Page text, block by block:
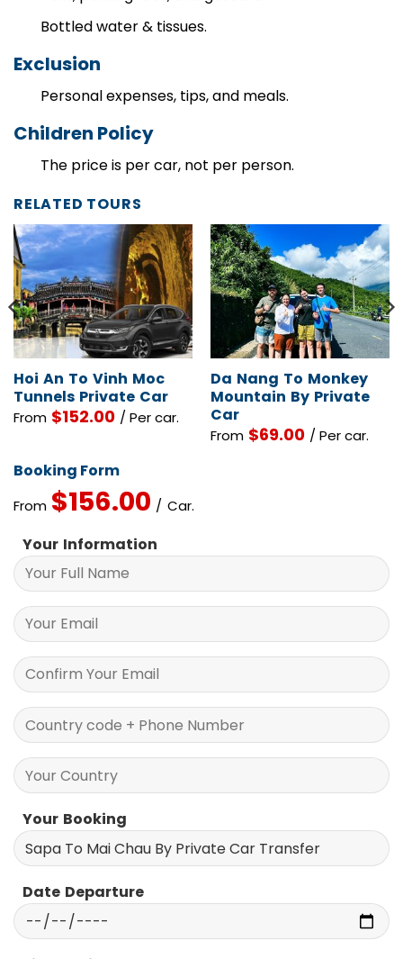
Tolls, parking fees, and gasoline.
Exclusion
Children Policy
RELATED TOURS
Hoi An To Vinh Moc
Tunnels Private Car
Da Nang To Monkey
Mountain By Private
Car
Booking Form
$
Your Information
Your Booking
Date Departure